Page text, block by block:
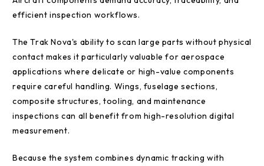
efficient inspection workflows.
The Trak Nova's ability to scan large parts without physical
contact makes it particularly valuable for aerospace
applications where delicate or high-value components
require careful handling. Wings, fuselage sections,
composite structures, tooling, and maintenance
inspections can all benefit from high-resolution digital
measurement.
Because the system combines dynamic tracking with